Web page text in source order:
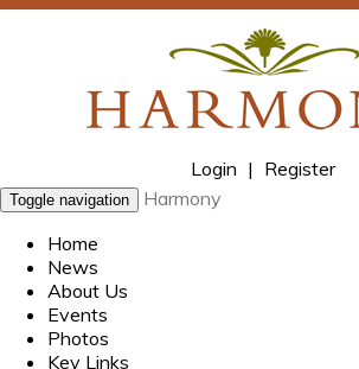
Login | Register
Toggle navigation
Harmony
Home
News
About Us
Events
Photos
Key Links